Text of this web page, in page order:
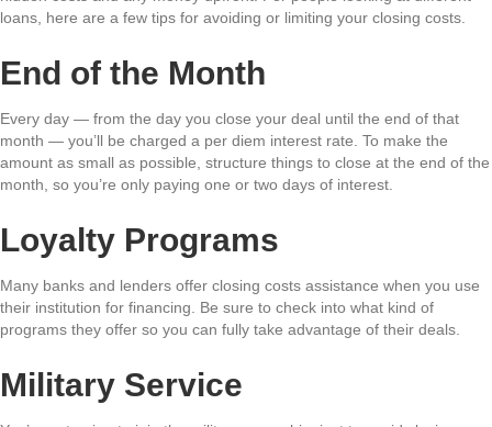
loans, here are a few tips for avoiding or limiting your closing costs.
End of the Month
Every day — from the day you close your deal until the end of that
month — you’ll be charged a per diem interest rate. To make the
amount as small as possible, structure things to close at the end of the
month, so you’re only paying one or two days of interest.
Loyalty Programs
Many banks and lenders offer closing costs assistance when you use
their institution for financing. Be sure to check into what kind of
programs they offer so you can fully take advantage of their deals.
Military Service